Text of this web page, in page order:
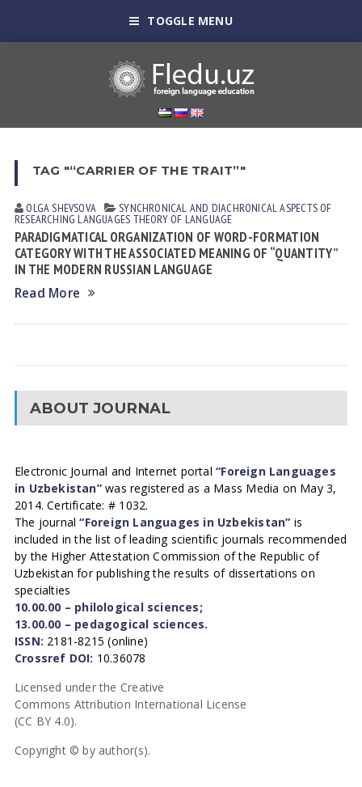
TOGGLE MENU
TAG "“CARRIER OF THE TRAIT”"
OLGA SHEVSOVА SYNCHRONICAL AND DIACHRONICAL ASPECTS OF
RESEARCHING LANGUAGES THEORY OF LANGUAGE
PARADIGMATICAL ORGANIZATION OF WORD-FORMATION
CATEGORY WITH THE ASSOCIATED MEANING OF “QUANTITY”
IN THE MODERN RUSSIAN LANGUAGE
Read More
ABOUT JOURNAL
Electronic Journal and Internet portal“Foreign Languages
in Uzbekistan”was registered as a Mass Media on May 3,
2014. Certificate: # 1032.
The journal“Foreign Languages in Uzbekistan” is
included in the list of leading scientific journals recommended
by the Higher Attestation Commission of the Republic of
Uzbekistan for publishing the results of dissertations on
specialties
10.00.00 – philological sciences;
13.00.00 – pedagogical sciences.
ISSN: 2181-8215 (online)
Crossref DOI: 10.36078
Licensed under the Creative
Commons Attribution International License
(CC BY 4.0).
Copyright © by author(s).